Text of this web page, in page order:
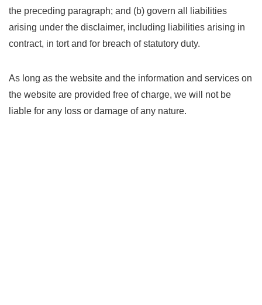
the preceding paragraph; and (b) govern all liabilities
arising under the disclaimer, including liabilities arising in
contract, in tort and for breach of statutory duty.
As long as the website and the information and services on
the website are provided free of charge, we will not be
liable for any loss or damage of any nature.